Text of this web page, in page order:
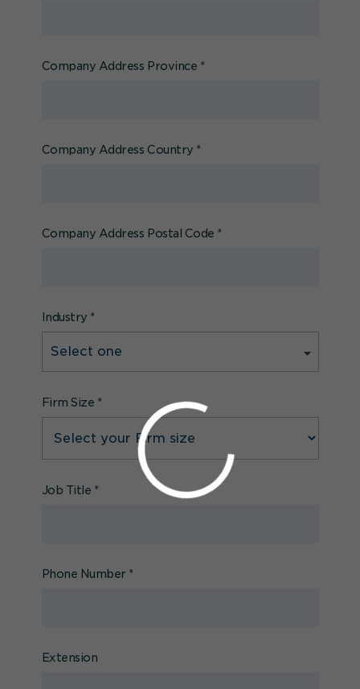
Company Address Province *
Company Address Country *
Company Address Postal Code *
Industry *
Firm Size *
Job Title *
Phone Number *
Extension